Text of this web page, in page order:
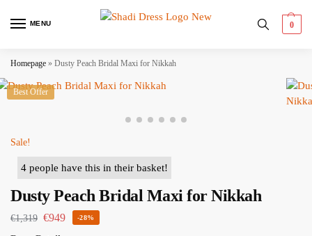
MENU 0
Homepage » Dusty Peach Bridal Maxi for Nikkah
Best Offer
Sale!
4 people have this in their basket!
Dusty Peach Bridal Maxi for Nikkah
€1,319 €949 -28%